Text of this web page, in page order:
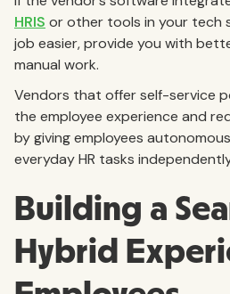
HRIS or other tools in your tech
job easier, provide you with
manual work.
Vendors that offer self-service
the employee experience and
by giving employees
everyday HR tasks
Building a
Hybrid